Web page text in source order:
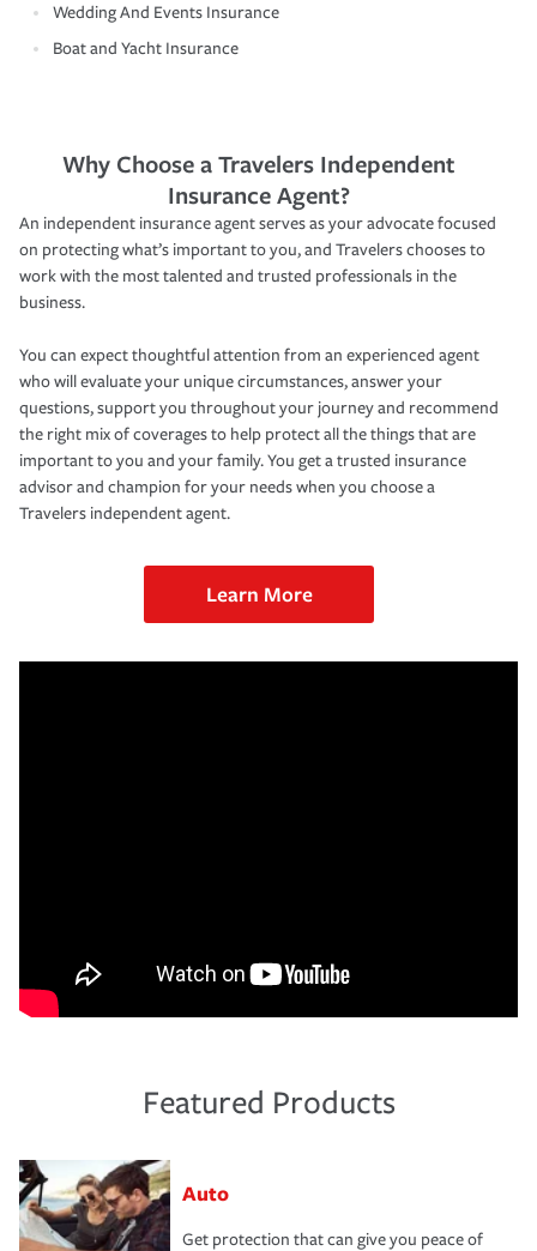
Wedding And Events Insurance
Boat and Yacht Insurance
Why Choose a Travelers Independent
Insurance Agent?
An independent insurance agent serves as your advocate focused
on protecting what’s important to you, and Travelers chooses to
work with the most talented and trusted professionals in the
business.
You can expect thoughtful attention from an experienced agent
who will evaluate your unique circumstances, answer your
questions, support you throughout your journey and recommend
the right mix of coverages to help protect all the things that are
important to you and your family. You get a trusted insurance
advisor and champion for your needs when you choose a
Travelers independent agent.
Learn More
Featured Products
Auto
Get protection that can give you peace of